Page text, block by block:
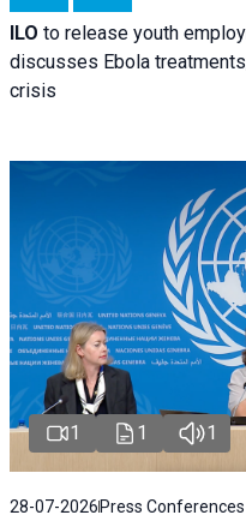
ILO to release youth
discusses Ebola
crisis
1 1 1
28-07-2026 Press Conferences